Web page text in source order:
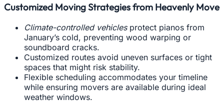
Customized Moving Strategies from Heavenly Move
Climate-controlled vehiclesprotect pianos from
January’s cold, preventing wood warping or
soundboard cracks.
Customized routes avoid uneven surfaces or tight
spaces that might risk stability.
Flexible scheduling accommodates your timeline
while ensuring movers are available during ideal
weather windows.